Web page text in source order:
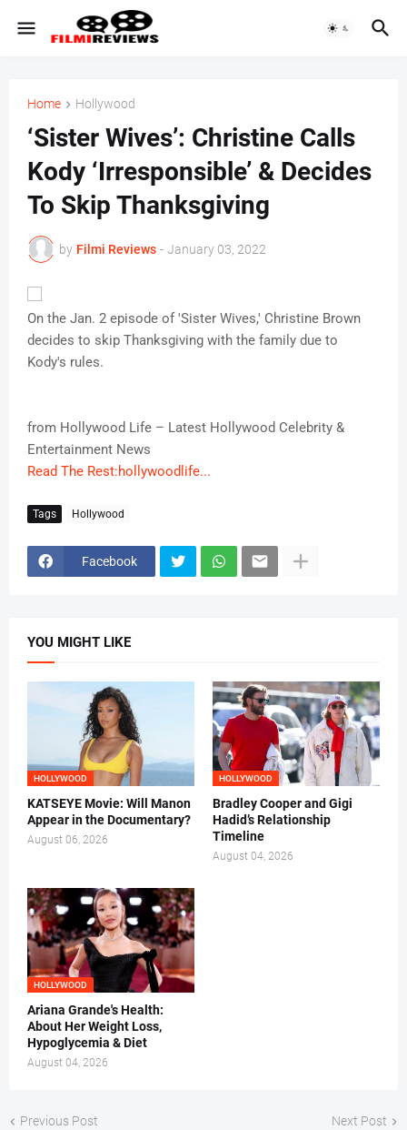
Home Hollywood
‘Sister Wives’: Christine Calls
Kody ‘Irresponsible’ & Decides
To Skip Thanksgiving
by Filmi Reviews - January 03, 2022
On the Jan. 2 episode of 'Sister Wives,' Christine Brown
decides to skip Thanksgiving with the family due to
Kody's rules.
from Hollywood Life – Latest Hollywood Celebrity &
Entertainment News
Read The Rest:hollywoodlife...
Tags Hollywood
Facebook
YOU MIGHT LIKE
HOLLYWOOD
KATSEYE Movie: Will Manon
Appear in the Documentary?
August 06, 2026
HOLLYWOOD
Bradley Cooper and Gigi
Hadid’s Relationship
Timeline
August 04, 2026
HOLLYWOOD
Ariana Grande's Health:
About Her Weight Loss,
Hypoglycemia & Diet
August 04, 2026
Previous Post Next Post